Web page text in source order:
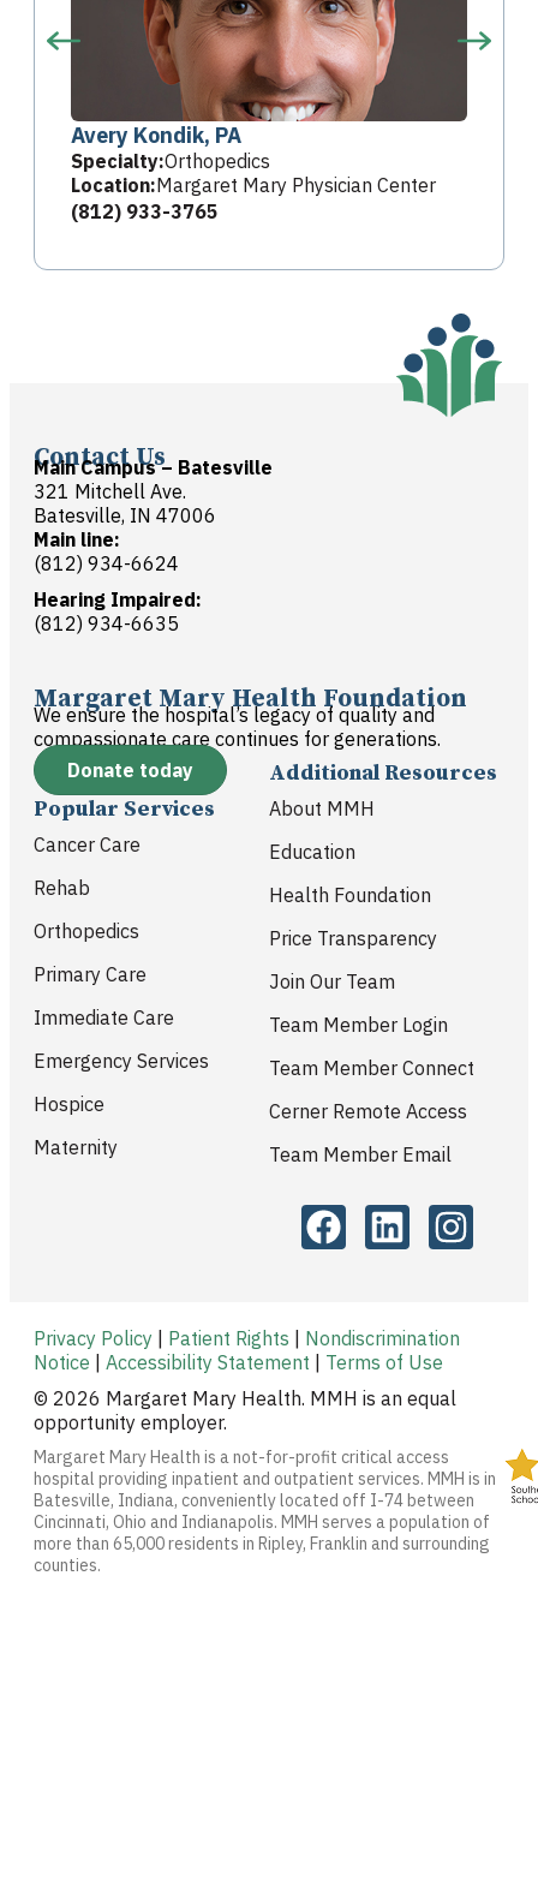
Avery Kondik, PA
Specialty:Orthopedics
Location:Margaret Mary Physician Center
(812) 933-3765
Contact Us
Main Campus – Batesville
321 Mitchell Ave.
Batesville, IN 47006
Main line:
(812) 934-6624
Hearing Impaired:
(812) 934-6635
Margaret Mary Health Foundation
We ensure the hospital’s legacy of quality and
compassionate care continues for generations.
Donate today
Popular Services
Cancer Care
Rehab
Orthopedics
Primary Care
Immediate Care
Emergency Services
Hospice
Maternity
Additional Resources
About MMH
Education
Health Foundation
Price Transparency
Join Our Team
Team Member Login
Team Member Connect
Cerner Remote Access
Team Member Email
Privacy Policy Patient Rights
Nondiscrimination
Notice
Accessibility Statement
Terms of Use
© 2026 Margaret Mary Health. MMH is an equal
opportunity employer.
Margaret Mary Health is a not-for-profit critical access
hospital providing inpatient and outpatient services. MMH is in
Batesville, Indiana, conveniently located off I-74 between
Cincinnati, Ohio and Indianapolis. MMH serves a population of
more than 65,000 residents in Ripley, Franklin and surrounding
counties.